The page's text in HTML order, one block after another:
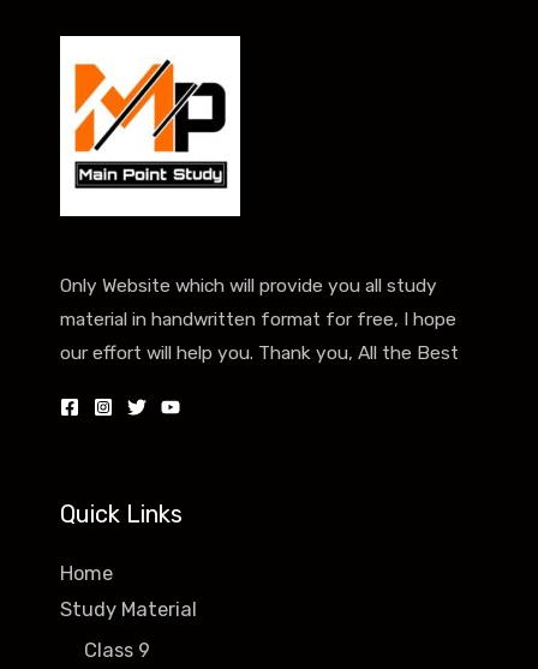
Only Website which will provide you all study
material in handwritten format for free, I hope
our effort will help you. Thank you, All the Best
Quick Links
Home
Study Material
Class 9